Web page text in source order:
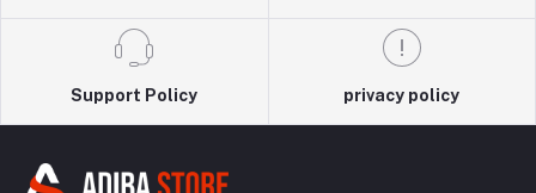
Support Policy privacy policy